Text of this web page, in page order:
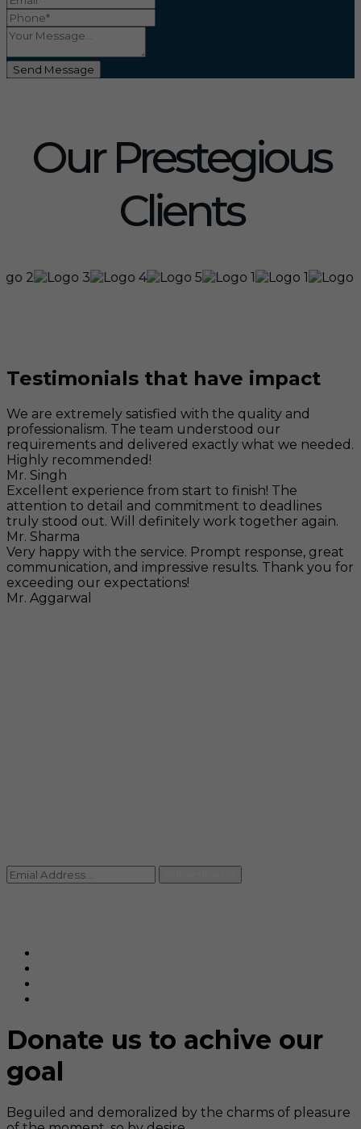
Send Message
Our Prestegious
Clients
Testimonials that have impact
We are extremely satisfied with the quality and
professionalism. The team understood our
requirements and delivered exactly what we needed.
Highly recommended!
Mr. Singh
Excellent experience from start to finish! The
attention to detail and commitment to deadlines
truly stood out. Will definitely work together again.
Mr. Sharma
Very happy with the service. Prompt response, great
communication, and impressive results. Thank you for
exceeding our expectations!
Mr. Aggarwal
Donate us to achive our
goal
Beguiled and demoralized by the charms of pleasure